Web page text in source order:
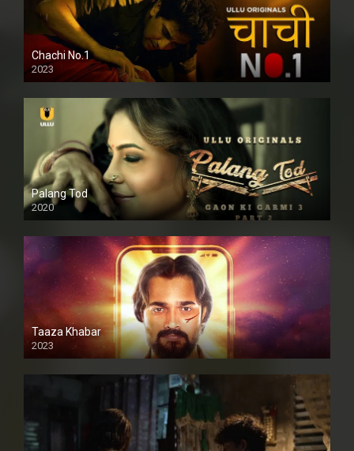
Chachi No.1
2023
Palang Tod
2020
Taaza Khabar
2023